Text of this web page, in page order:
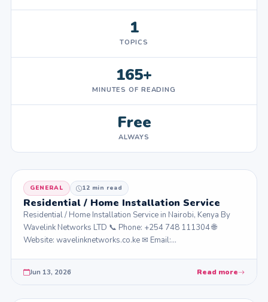
1
TOPICS
165+
MINUTES OF READING
Free
ALWAYS
GENERAL 12 min read
Residential / Home Installation Service
Residential / Home Installation Service in Nairobi, Kenya By
Wavelink Networks LTD 📞 Phone: +254 748 111304 🌐
Website: wavelinknetworks.co.ke ✉ Email:…
Jun 13, 2026 Read more